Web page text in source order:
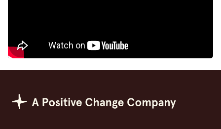
Positive Change Group